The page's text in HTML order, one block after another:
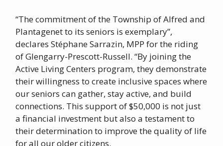
“The commitment of the Township of Alfred and
Plantagenet to its seniors is exemplary”,
declares Stéphane Sarrazin, MPP for the riding
of Glengarry-Prescott-Russell. “By joining the
Active Living Centers program, they demonstrate
their willingness to create inclusive spaces where
our seniors can gather, stay active, and build
connections. This support of $50,000 is not just
a financial investment but also a testament to
their determination to improve the quality of life
for all our older citizens.